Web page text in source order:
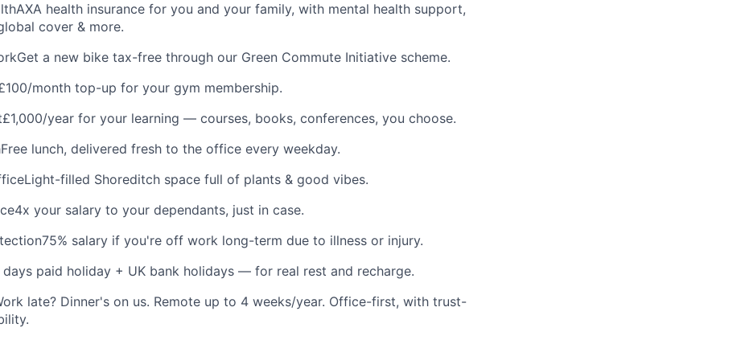
AXA health insurance for you and your family, with mental health support,
cover & more.
Get a new bike tax-free through our Green Commute Initiative scheme.
month top-up for your gym membership.
£1,000/year for your learning — courses, books, conferences, you choose.
Free lunch, delivered fresh to the office every weekday.
Light-filled Shoreditch space full of plants & good vibes.
4x your salary to your dependants, just in case.
75% salary if you're off work long-term due to illness or injury.
days paid holiday + UK bank holidays — for real rest and recharge.
late? Dinner's on us. Remote up to 4 weeks/year. Office-first, with trust-